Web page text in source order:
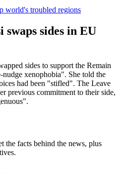
world's troubled regions
swaps sides in EU
sides to support the Remain
xenophobia". She told the
had been "stifled". The Leave
previous commitment to their side,
the facts behind the news, plus